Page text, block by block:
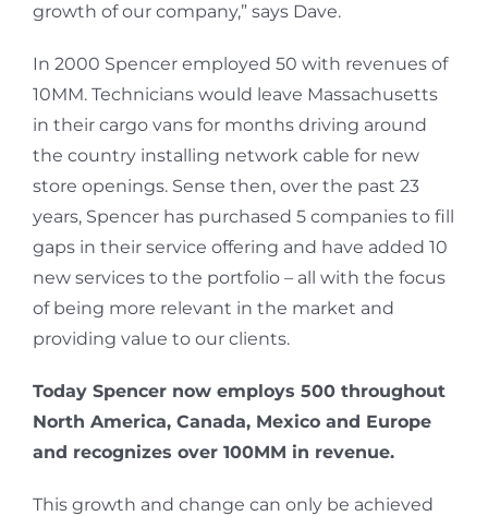
growth of our company,” says Dave.
In 2000 Spencer employed 50 with revenues of
10MM. Technicians would leave Massachusetts
in their cargo vans for months driving around
the country installing network cable for new
store openings. Sense then, over the past 23
years, Spencer has purchased 5 companies to fill
gaps in their service offering and have added 10
new services to the portfolio – all with the focus
of being more relevant in the market and
providing value to our clients.
Today Spencer now employs 500 throughout
North America, Canada, Mexico and Europe
and recognizes over 100MM in revenue.
This growth and change can only be achieved